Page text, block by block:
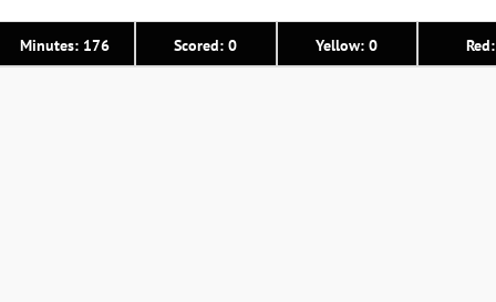
Minutes: 176 Scored: 0 Yellow: 0